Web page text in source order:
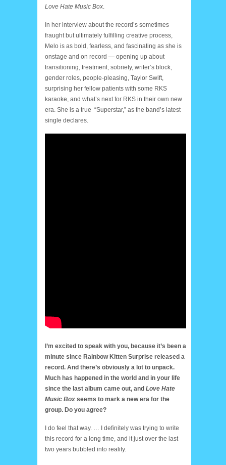
Love Hate Music Box.
In her interview about the record’s sometimes
fraught but ultimately fulfilling creative process,
Melo is as bold, fearless, and fascinating as she is
onstage and on record — opening up about
transitioning, treatment, sobriety, writer’s block,
gender roles, people-pleasing, Taylor Swift,
surprising her fellow patients with some RKS
karaoke, and what’s next for RKS in their own new
era. She is a true “Superstar,” as the band’s latest
single declares.
I’m excited to speak with you, because it’s been a
minute since Rainbow Kitten Surprise released a
record. And there’s obviously a lot to unpack.
Much has happened in the world and in your life
since the last album came out, and Love Hate
Music Box seems to mark a new era for the
group. Do you agree?
I do feel that way. … I definitely was trying to write
this record for a long time, and it just over the last
two years bubbled into reality.